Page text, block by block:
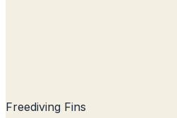
Freediving Fins